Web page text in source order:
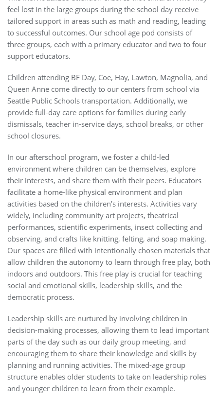
feel lost in the large groups during the school day receive
tailored support in areas such as math and reading, leading
to successful outcomes. Our school age pod consists of
three groups, each with a primary educator and two to four
support educators.
Children attending BF Day, Coe, Hay, Lawton, Magnolia, and
Queen Anne come directly to our centers from school via
Seattle Public Schools transportation. Additionally, we
provide full-day care options for families during early
dismissals, teacher in-service days, school breaks, or other
school closures.
In our afterschool program, we foster a child-led
environment where children can be themselves, explore
their interests, and share them with their peers. Educators
facilitate a home-like physical environment and plan
activities based on the children’s interests. Activities vary
widely, including community art projects, theatrical
performances, scientific experiments, insect collecting and
observing, and crafts like knitting, felting, and soap making.
Our spaces are filled with intentionally chosen materials that
allow children the autonomy to learn through free play, both
indoors and outdoors. This free play is crucial for teaching
social and emotional skills, leadership skills, and the
democratic process.
Leadership skills are nurtured by involving children in
decision-making processes, allowing them to lead important
parts of the day such as our daily group meeting, and
encouraging them to share their knowledge and skills by
planning and running activities. The mixed-age group
structure enables older students to take on leadership roles
and younger children to learn from their example.